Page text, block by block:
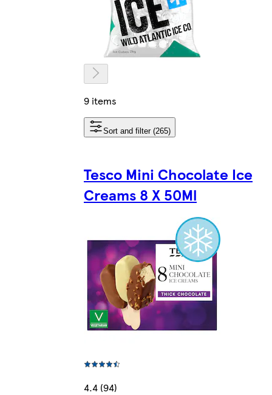
9 items
Sort and filter (265)
Tesco Mini Chocolate Ice
Creams 8 X 50Ml
4.4 (94)